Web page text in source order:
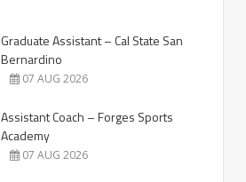
Graduate Assistant – Cal State San
Bernardino
07 AUG 2026
Assistant Coach – Forges Sports
Academy
07 AUG 2026